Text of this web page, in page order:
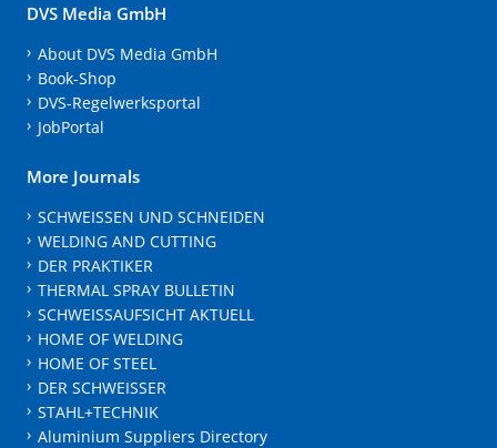
DVS Media GmbH
About DVS Media GmbH
Book-Shop
DVS-Regelwerksportal
JobPortal
More Journals
SCHWEISSEN UND SCHNEIDEN
WELDING AND CUTTING
DER PRAKTIKER
THERMAL SPRAY BULLETIN
SCHWEISSAUFSICHT AKTUELL
HOME OF WELDING
HOME OF STEEL
DER SCHWEISSER
STAHL+TECHNIK
Aluminium Suppliers Directory